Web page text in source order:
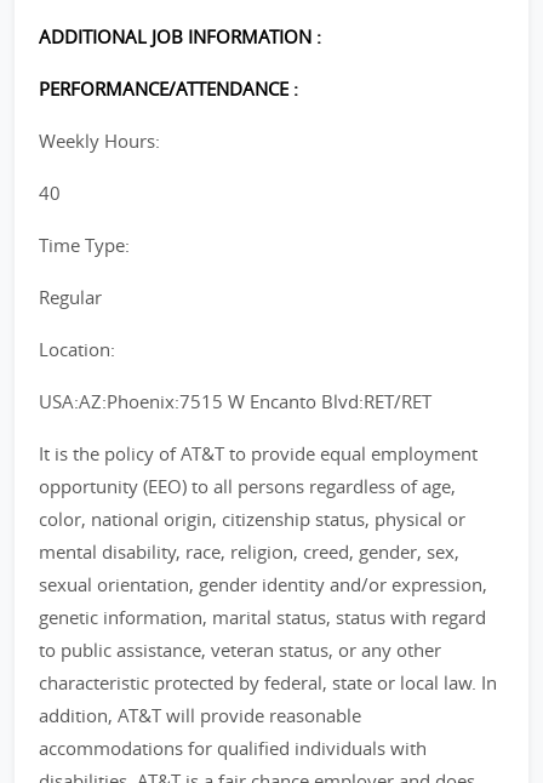
ADDITIONAL JOB INFORMATION :
PERFORMANCE/ATTENDANCE :
Weekly Hours:
40
Time Type:
Regular
Location:
USA:AZ:Phoenix:7515 W Encanto Blvd:RET/RET
It is the policy of AT&T to provide equal employment
opportunity (EEO) to all persons regardless of age,
color, national origin, citizenship status, physical or
mental disability, race, religion, creed, gender, sex,
sexual orientation, gender identity and/or expression,
genetic information, marital status, status with regard
to public assistance, veteran status, or any other
characteristic protected by federal, state or local law. In
addition, AT&T will provide reasonable
accommodations for qualified individuals with